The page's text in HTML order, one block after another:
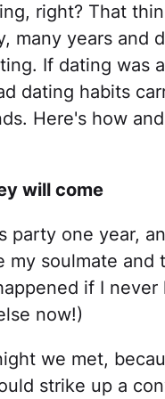
right? That
many years and
If dating was
dating habits
Here's how
will come
party one year,
my soulmate and
if I
now!)
we met,
strike up a